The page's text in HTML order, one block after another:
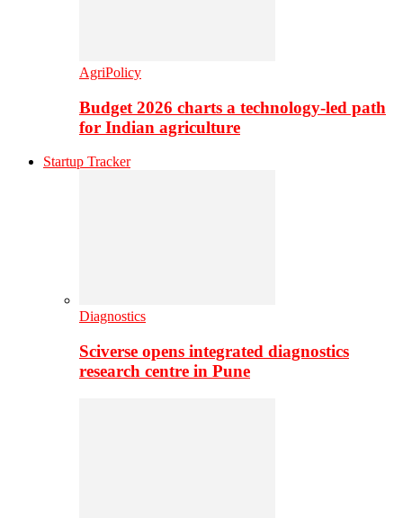
AgriPolicy
Budget 2026 charts a technology-led path
for Indian agriculture
Startup Tracker
Diagnostics
Sciverse opens integrated diagnostics
research centre in Pune